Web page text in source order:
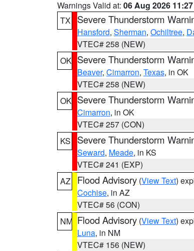
Warnings Valid at: 06 Aug 2026
TX
Severe Thunderstorm
Hansford, Sherman, Ochiltree,
VTEC# 258 (NEW)
OK Severe Thunderstorm
Beaver, Cimarron, Texas, in OK
VTEC# 258 (NEW)
OK Severe Thunderstorm
Cimarron, in OK
VTEC# 257 (CON)
KS
Severe Thunderstorm
Seward, Meade, in KS
VTEC# 241 (EXP)
AZ
Flood Advisory (View Text)
Cochise, in AZ
VTEC# 56 (CON)
NM Flood Advisory (View Text)
Luna, in NM
VTEC# 156 (NEW)